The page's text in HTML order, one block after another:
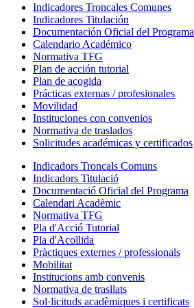
Indicadores Troncales Comunes
Indicadores Titulación
Documentación Oficial del Programa
Calendario Académico
Normativa TFG
Plan de acción tutorial
Plan de acogida
Prácticas externas / profesionales
Movilidad
Instituciones con convenios
Normativa de traslados
Solicitudes académicas y certificados
Indicadors Troncals Comuns
Indicadors Titulació
Documentació Oficial del Programa
Calendari Acadèmic
Normativa TFG
Pla d'Acció Tutorial
Pla d'Acollida
Pràctiques externes / professionals
Mobilitat
Institucions amb convenis
Normativa de trasllats
Sol·licituds acadèmiques i certificats